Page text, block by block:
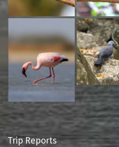
Trip Reports